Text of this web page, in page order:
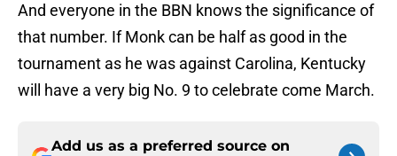
And everyone in the BBN knows the significance of
that number. If Monk can be half as good in the
tournament as he was against Carolina, Kentucky
will have a very big No. 9 to celebrate come March.
Add us as a preferred source on